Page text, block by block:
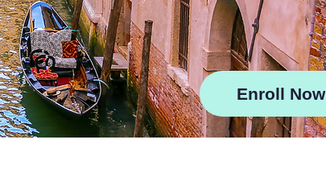
Enroll Now